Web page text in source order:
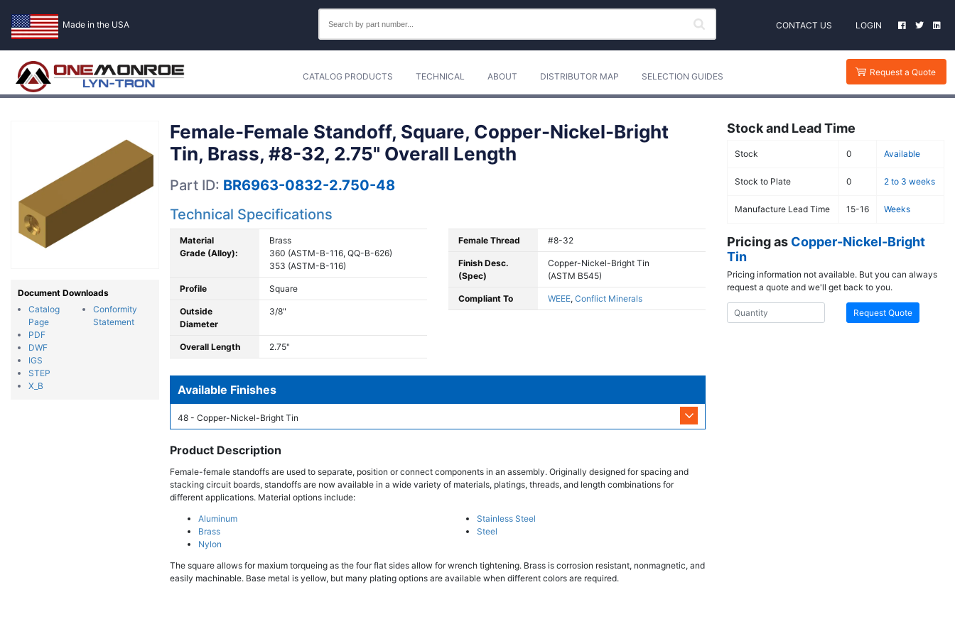
Made in the USA CONTACT US LOGIN
CATALOG PRODUCTS TECHNICAL ABOUT DISTRIBUTOR MAP SELECTION GUIDES Request a Quote
Female-Female Standoff, Square, Copper-Nickel-Bright
Tin, Brass, #8-32, 2.75" Overall Length
Part ID: BR6963-0832-2.750-48
Technical Specifications
Material
Grade (Alloy):
Brass
360 (ASTM-B-116, QQ-B-626)
353 (ASTM-B-116)
Profile Square
Outside
Diameter
3/8"
Overall Length 2.75"
Female Thread #8-32
Finish Desc.
(Spec)
Copper-Nickel-Bright Tin
(ASTM B545)
Compliant To WEEE, Conflict Minerals
Available Finishes
48 - Copper-Nickel-Bright Tin
Product Description
Female-female standoffs are used to separate, position or connect components in an assembly. Originally designed for spacing and
stacking circuit boards, standoffs are now available in a wide variety of materials, platings, threads, and length combinations for
different applications. Material options include:
Aluminum
Brass
Nylon
Stainless Steel
Steel
The square allows for maxium torqueing as the four flat sides allow for wrench tightening. Brass is corrosion resistant, nonmagnetic, and
easily machinable. Base metal is yellow, but many plating options are available when different colors are required.
Stock and Lead Time
Stock 0 Available
Stock to Plate 0 2 to 3 weeks
Manufacture Lead Time 15-16 Weeks
Pricing as Copper-Nickel-Bright
Tin
Pricing information not available. But you can always
request a quote and we'll get back to you.
Request Quote
Document Downloads
Catalog
Page
PDF
DWF
IGS
STEP
X_B
Conformity
Statement